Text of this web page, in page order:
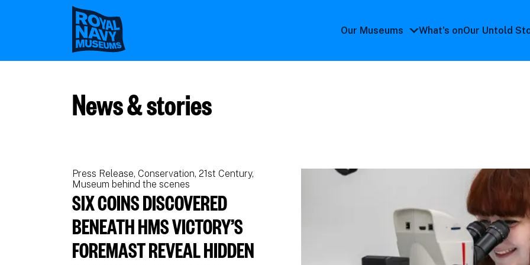
Our Museums
submenu
What's onOur Untold
News & stories
Press Release Conservation 21st Century
Museum behind the scenes
SIX COINS DISCOVERED
BENEATH HMS VICTORY’S
FOREMAST REVEAL HIDDEN